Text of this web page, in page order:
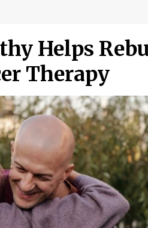
Helps
Therapy